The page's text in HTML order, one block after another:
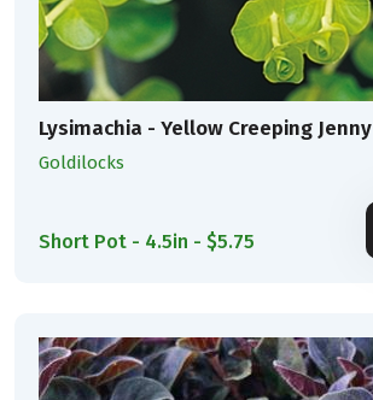
Lysimachia - Yellow Creeping Jenny
Goldilocks
Short Pot - 4.5in - $5.75